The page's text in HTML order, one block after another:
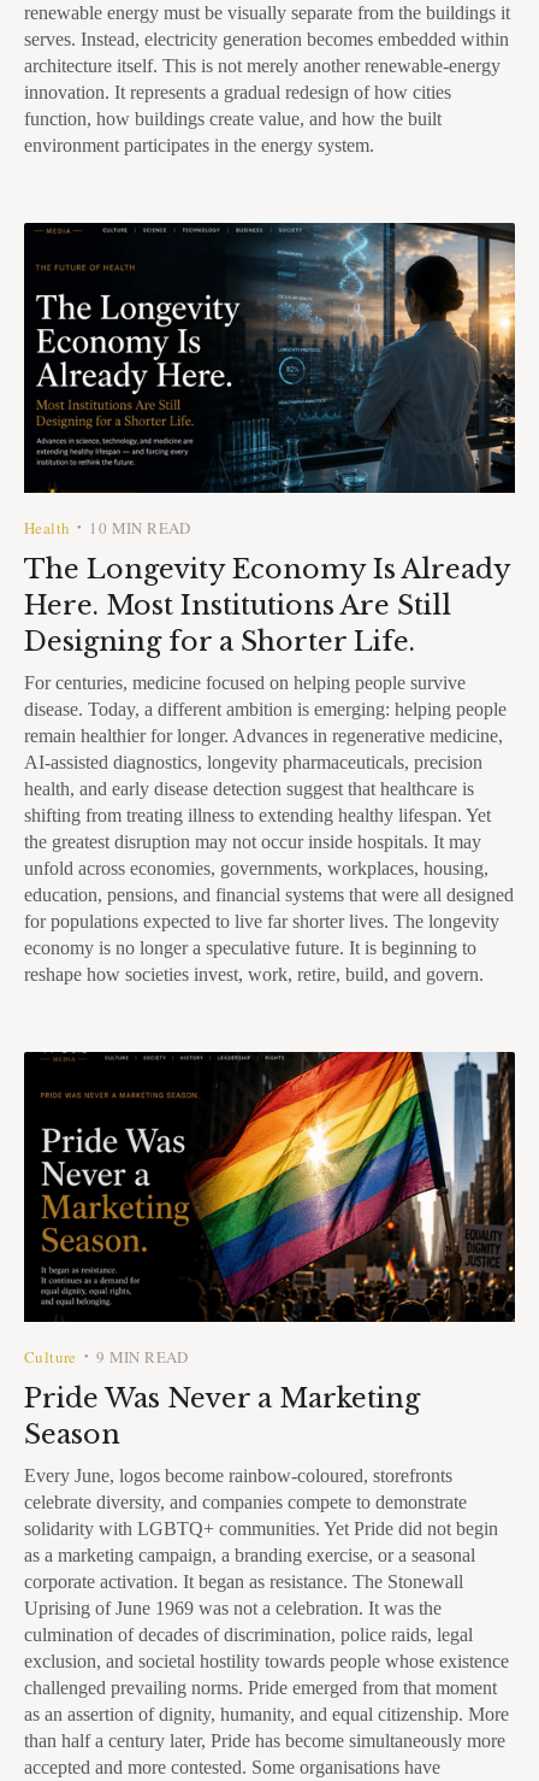
renewable energy must be visually separate from the buildings it
serves. Instead, electricity generation becomes embedded within
architecture itself. This is not merely another renewable-energy
innovation. It represents a gradual redesign of how cities
function, how buildings create value, and how the built
environment participates in the energy system.
Health • 10 MIN READ
The Longevity Economy Is Already
Here. Most Institutions Are Still
Designing for a Shorter Life.
For centuries, medicine focused on helping people survive
disease. Today, a different ambition is emerging: helping people
remain healthier for longer. Advances in regenerative medicine,
AI-assisted diagnostics, longevity pharmaceuticals, precision
health, and early disease detection suggest that healthcare is
shifting from treating illness to extending healthy lifespan. Yet
the greatest disruption may not occur inside hospitals. It may
unfold across economies, governments, workplaces, housing,
education, pensions, and financial systems that were all designed
for populations expected to live far shorter lives. The longevity
economy is no longer a speculative future. It is beginning to
reshape how societies invest, work, retire, build, and govern.
Culture • 9 MIN READ
Pride Was Never a Marketing
Season
Every June, logos become rainbow-coloured, storefronts
celebrate diversity, and companies compete to demonstrate
solidarity with LGBTQ+ communities. Yet Pride did not begin
as a marketing campaign, a branding exercise, or a seasonal
corporate activation. It began as resistance. The Stonewall
Uprising of June 1969 was not a celebration. It was the
culmination of decades of discrimination, police raids, legal
exclusion, and societal hostility towards people whose existence
challenged prevailing norms. Pride emerged from that moment
as an assertion of dignity, humanity, and equal citizenship. More
than half a century later, Pride has become simultaneously more
accepted and more contested. Some organisations have